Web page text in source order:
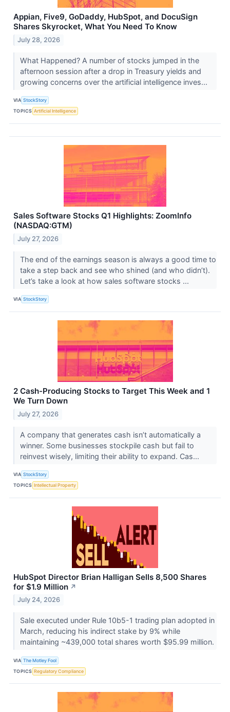
Appian, Five9, GoDaddy, HubSpot, and DocuSign
Shares Skyrocket, What You Need To Know
July 28, 2026
What Happened? A number of stocks jumped in the
afternoon session after a drop in Treasury yields and
growing concerns over the artificial intelligence inves...
VIA StockStory
TOPICS Artificial Intelligence
Sales Software Stocks Q1 Highlights: ZoomInfo
(NASDAQ:GTM)
July 27, 2026
The end of the earnings season is always a good time to
take a step back and see who shined (and who didn’t).
Let’s take a look at how sales software stocks ...
VIA StockStory
2 Cash-Producing Stocks to Target This Week and 1
We Turn Down
July 27, 2026
A company that generates cash isn’t automatically a
winner. Some businesses stockpile cash but fail to
reinvest wisely, limiting their ability to expand. Cas...
VIA StockStory
TOPICS Intellectual Property
HubSpot Director Brian Halligan Sells 8,500 Shares
for $1.9 Million ↗
July 24, 2026
Sale executed under Rule 10b5-1 trading plan adopted in
March, reducing his indirect stake by 9% while
maintaining ~439,000 total shares worth $95.99 million.
VIA The Motley Fool
TOPICS Regulatory Compliance